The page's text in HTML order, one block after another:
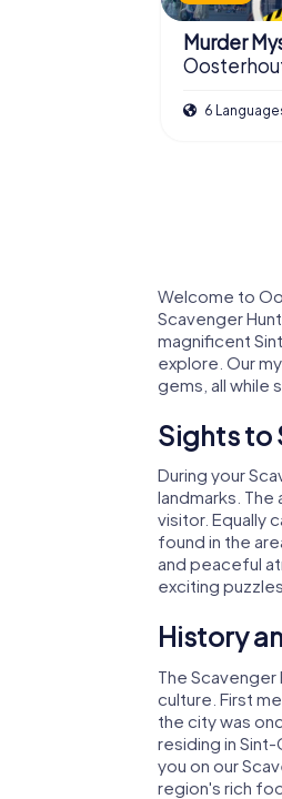
Murder
6
Welcome to
Scavenger
magnificent
explore. Our
gems, all while
Sights to
During your
landmarks. The
visitor. Equally
found in the
and peaceful
exciting
History
The
culture. First
the city was
residing in
you on our
region's rich